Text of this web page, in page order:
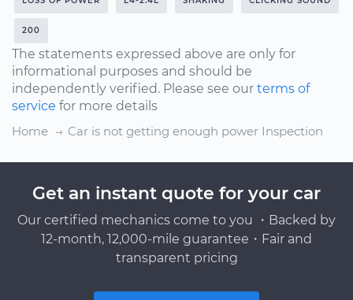
200
The statements expressed above are only for
informational purposes and should be
independently verified. Please see our terms of
service for more details
Home
Car is not getting enough power Inspection
Get an instant quote for your car
Our certified mechanics come to you ・Backed by
12-month, 12,000-mile guarantee・Fair and
transparent pricing